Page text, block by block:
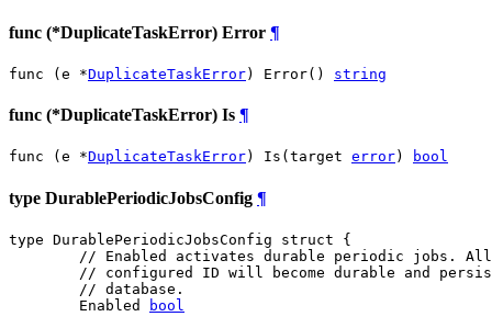
func (*DuplicateTaskError) Error ¶
func (e *DuplicateTaskError) Error() string
func (*DuplicateTaskError) Is ¶
func (e *DuplicateTaskError) Is(target error) bool
type DurablePeriodicJobsConfig ¶
type DurablePeriodicJobsConfig struct {
// Enabled activates durable periodic jobs.
// configured ID will become durable and
// database.
	Enabled
bool